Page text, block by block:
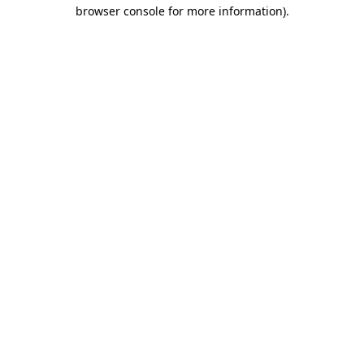
browser console for more information).